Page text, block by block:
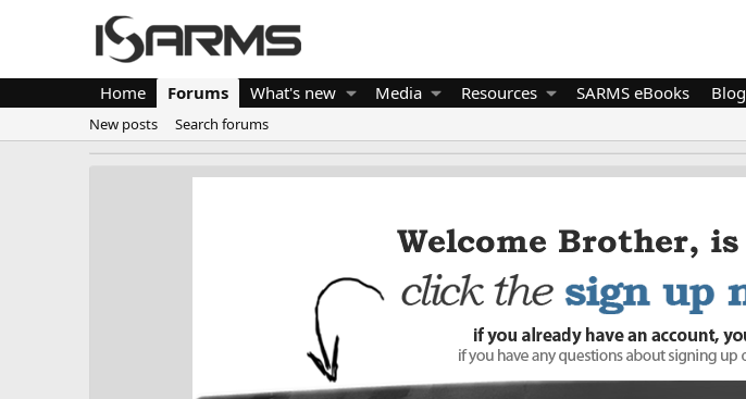
Home Forums What's new Media Resources SARMS eBooks Blog
New posts Search forums